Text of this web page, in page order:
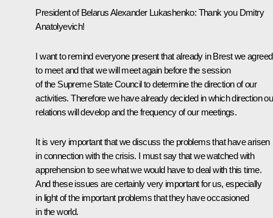
President of Belarus Alexander Lukashenko: Thank you Dmitry
Anatolyevich!
I want to remind everyone present that already in Brest we agreed
to meet and that we will meet again before the session
of the Supreme State Council to determine the direction of our
activities. Therefore we have already decided in which direction
relations will develop and the frequency of our meetings.
It is very important that we discuss the problems that have arisen
in connection with the crisis. I must say that we watched with
apprehension to see what we would have to deal with this time.
And these issues are certainly very important for us, especially
in light of the important problems that they have occasioned
in the world.